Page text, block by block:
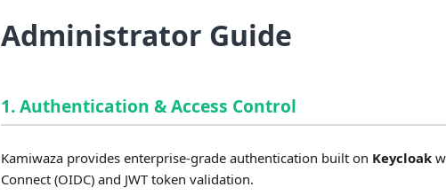
Administrator Guide
1. Authentication & Access Control
Kamiwaza provides enterprise-grade authentication built on Keycloak
Connect (OIDC) and JWT token validation.